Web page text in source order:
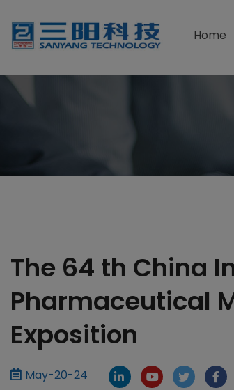
Home
Sauce Packaging Machine
Liquid Packaging Machine
The 64 th China
Pharmaceutical
Exposition
May-20-24